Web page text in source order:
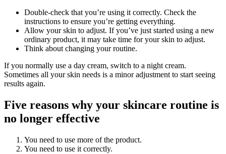
Double-check that you’re using it correctly. Check the
instructions to ensure you’re getting everything.
Allow your skin to adjust. If you’ve just started using a new
ordinary product, it may take time for your skin to adjust.
Think about changing your routine.
If you normally use a day cream, switch to a night cream.
Sometimes all your skin needs is a minor adjustment to start seeing
results again.
Five reasons why your skincare routine is
no longer effective
You need to use more of the product.
You need to use it correctly.